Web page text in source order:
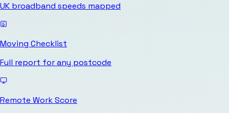
UK broadband speeds mapped
Moving Checklist
Full report for any postcode
Remote Work Score